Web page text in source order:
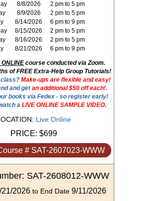
8/8/2026
2 pm to 5 pm
8/9/2026
2 pm to 5 pm
8/14/2026
6 pm to 9 pm
8/15/2026
2 pm to 5 pm
8/16/2026
2 pm to 5 pm
8/21/2026 6 pm to 9 pm
ONLINEcourse conducted via Zoom.
of FREE Extra-Help Group Tutorials!
Make-ups are flexible and easy!
and getan additional $50 off each!.
books via Fedex - so register early!
a LIVE ONLINE SAMPLE VIDEO.
Live Online
PRICE: $699
# SAT-2607023-WWW
SAT-2608012-WWW
21/2026 to End Date 9/11/2026